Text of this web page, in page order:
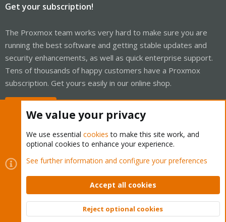
Get your subscription!
The Proxmox team works very hard to make sure you are
running the best software and getting stable updates and
security enhancements, as well as quick enterprise support.
Tens of thousands of happy customers have a Proxmox
subscription. Get yours easily in our online shop.
Cookies
Proxmox Support Forum - Light Mode
Contact us
Terms and rules Privacy policy Help Home
Community platform by XenForo © 2010-2026 XenForo Ltd.
Top
We value your privacy
We use essential cookies to make this site work, and
optional cookies to enhance your experience.
See further information and configure your preferences
Accept all cookies
Reject optional cookies